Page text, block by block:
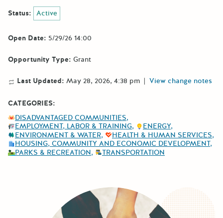
Status: Active
Open Date: 5/29/26 14:00
Opportunity Type: Grant
Last Updated: May 28, 2026, 4:38 pm | View change notes
CATEGORIES:
DISADVANTAGED COMMUNITIES
EMPLOYMENT, LABOR & TRAINING
ENERGY
ENVIRONMENT & WATER
HEALTH & HUMAN SERVICES
HOUSING, COMMUNITY AND ECONOMIC DEVELOPMENT
PARKS & RECREATION
TRANSPORTATION